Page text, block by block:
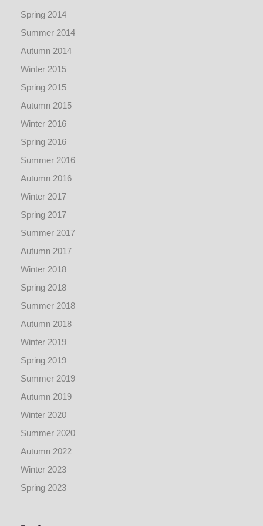
Spring 2014
Summer 2014
Autumn 2014
Winter 2015
Spring 2015
Autumn 2015
Winter 2016
Spring 2016
Summer 2016
Autumn 2016
Winter 2017
Spring 2017
Summer 2017
Autumn 2017
Winter 2018
Spring 2018
Summer 2018
Autumn 2018
Winter 2019
Spring 2019
Summer 2019
Autumn 2019
Winter 2020
Summer 2020
Autumn 2022
Winter 2023
Spring 2023